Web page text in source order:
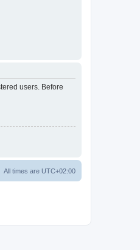
users. Before
All times are UTC+02:00